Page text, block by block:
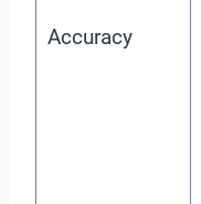
Accuracy